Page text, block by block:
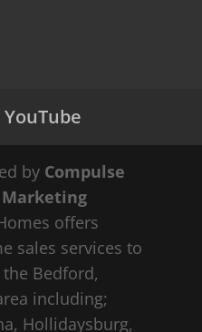
YouTube
by Compulse
offers
sales services to
Bedford,
including;
Hollidaysburg,